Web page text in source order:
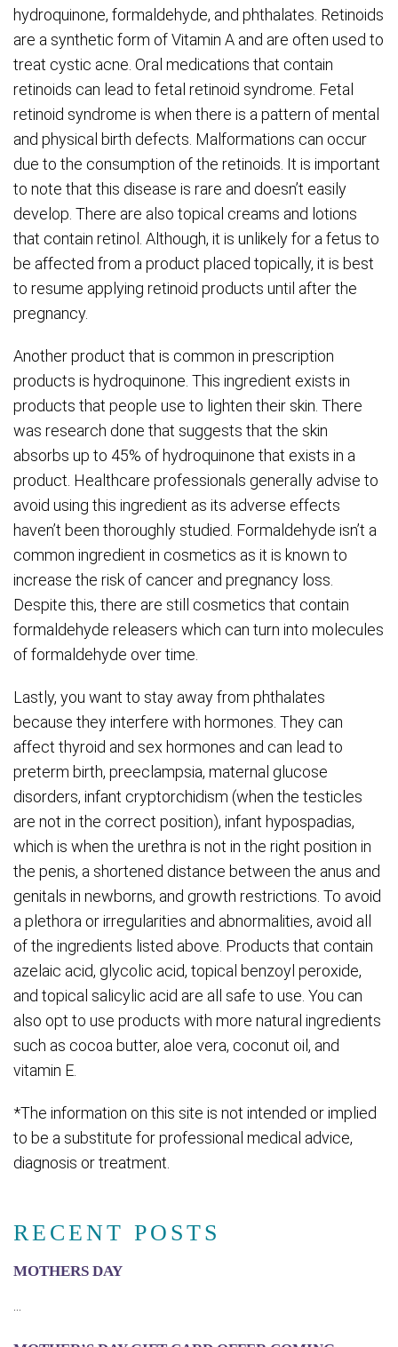
RECENT POSTS
MOTHERS DAY
hydroquinone, formaldehyde, and phthalates. Retinoids
are a synthetic form of Vitamin A and are often used to
treat cystic acne. Oral medications that contain
retinoids can lead to fetal retinoid syndrome. Fetal
retinoid syndrome is when there is a pattern of mental
and physical birth defects. Malformations can occur
due to the consumption of the retinoids. It is important
to note that this disease is rare and doesn’t easily
develop. There are also topical creams and lotions
that contain retinol. Although, it is unlikely for a fetus to
be affected from a product placed topically, it is best
to resume applying retinoid products until after the
pregnancy.
Another product that is common in prescription
products is hydroquinone. This ingredient exists in
products that people use to lighten their skin. There
was research done that suggests that the skin
absorbs up to 45% of hydroquinone that exists in a
product. Healthcare professionals generally advise to
avoid using this ingredient as its adverse effects
haven’t been thoroughly studied. Formaldehyde isn’t a
common ingredient in cosmetics as it is known to
increase the risk of cancer and pregnancy loss.
Despite this, there are still cosmetics that contain
formaldehyde releasers which can turn into molecules
of formaldehyde over time.
Lastly, you want to stay away from phthalates
because they interfere with hormones. They can
affect thyroid and sex hormones and can lead to
preterm birth, preeclampsia, maternal glucose
disorders, infant cryptorchidism (when the testicles
are not in the correct position), infant hypospadias,
which is when the urethra is not in the right position in
the penis, a shortened distance between the anus and
genitals in newborns, and growth restrictions. To avoid
a plethora or irregularities and abnormalities, avoid all
of the ingredients listed above. Products that contain
azelaic acid, glycolic acid, topical benzoyl peroxide,
and topical salicylic acid are all safe to use. You can
also opt to use products with more natural ingredients
such as cocoa butter, aloe vera, coconut oil, and
vitamin E.
*The information on this site is not intended or implied
to be a substitute for professional medical advice,
diagnosis or treatment.